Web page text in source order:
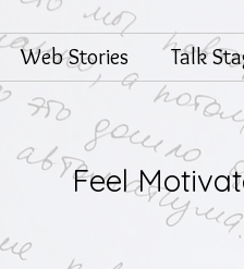
Web Stories Talk
Feel